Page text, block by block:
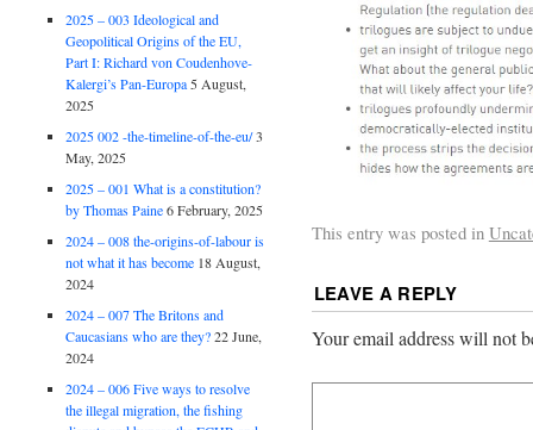
This entry was posted in
LEAVE A REPLY
Your email address will not
2025 – 003 Ideological and
Geopolitical Origins of the EU,
Part I: Richard von Coudenhove-
Kalergi’s Pan-Europa 5 August,
2025
2025 002 -the-timeline-of-the-eu/3
May, 2025
2025 – 001 What is a constitution?
by Thomas Paine 6 February, 2025
2024 – 008 the-origins-of-labour is
not what it has become 18 August,
2024
2024 – 007 The Britons and
Caucasians who are they? 22 June,
2024
2024 – 006 Five ways to resolve
the illegal migration, the fishing